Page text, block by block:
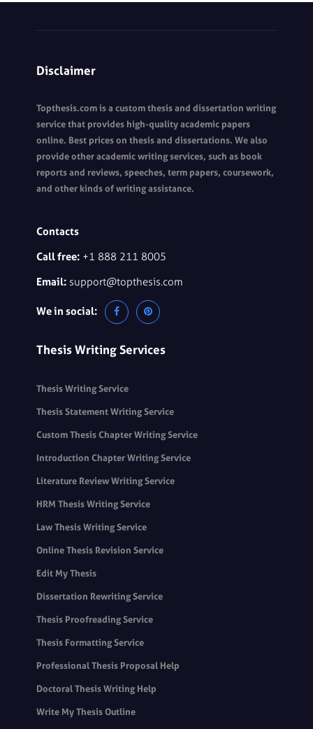
Disclaimer
Topthesis.com is a custom thesis and dissertation writing
service that provides high-quality academic papers
online. Best prices on thesis and dissertations. We also
provide other academic writing services, such as book
reports and reviews, speeches, term papers, coursework,
and other kinds of writing assistance.
Contacts
Call free: +1 888 211 8005
Email: support@topthesis.com
We in social:
Thesis Writing Services
Thesis Writing Service
Thesis Statement Writing Service
Custom Thesis Chapter Writing Service
Introduction Chapter Writing Service
Literature Review Writing Service
HRM Thesis Writing Service
Law Thesis Writing Service
Online Thesis Revision Service
Edit My Thesis
Dissertation Rewriting Service
Thesis Proofreading Service
Thesis Formatting Service
Professional Thesis Proposal Help
Doctoral Thesis Writing Help
Write My Thesis Outline